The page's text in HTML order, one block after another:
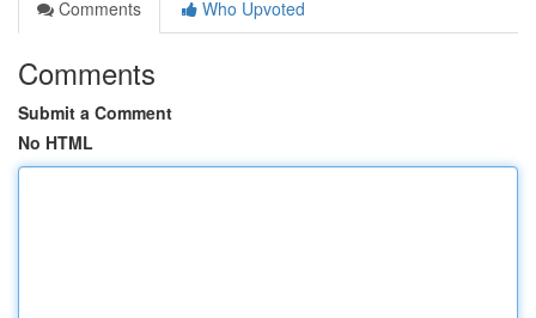
Comments
Who Upvoted
Comments
Submit a Comment
No HTML